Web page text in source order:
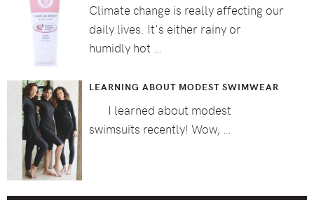
Climate change is really affecting our
daily lives. It's either rainy or
humidly hot …
LEARNING ABOUT MODEST SWIMWEAR
I learned about modest
swimsuits recently! Wow, …